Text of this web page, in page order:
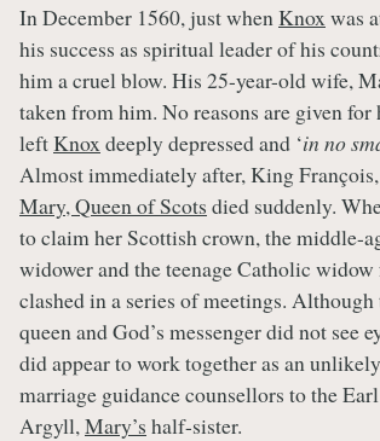
In December 1560, just whenKnoxwas
his success as spiritual leader of his
him a cruel blow. His 25-year-old wife,
taken from him. No reasons are given for
leftKnoxdeeply depressed and ‘in no
Almost immediately after, King
Mary, Queen of Scots died suddenly.
to claim her Scottish crown, the middle-
widower and the teenage Catholic
clashed in a series of meetings.
queen and God’s messenger did not see
did appear to work together as an
marriage guidance counsellors to the
Argyll,Mary’s half-sister.